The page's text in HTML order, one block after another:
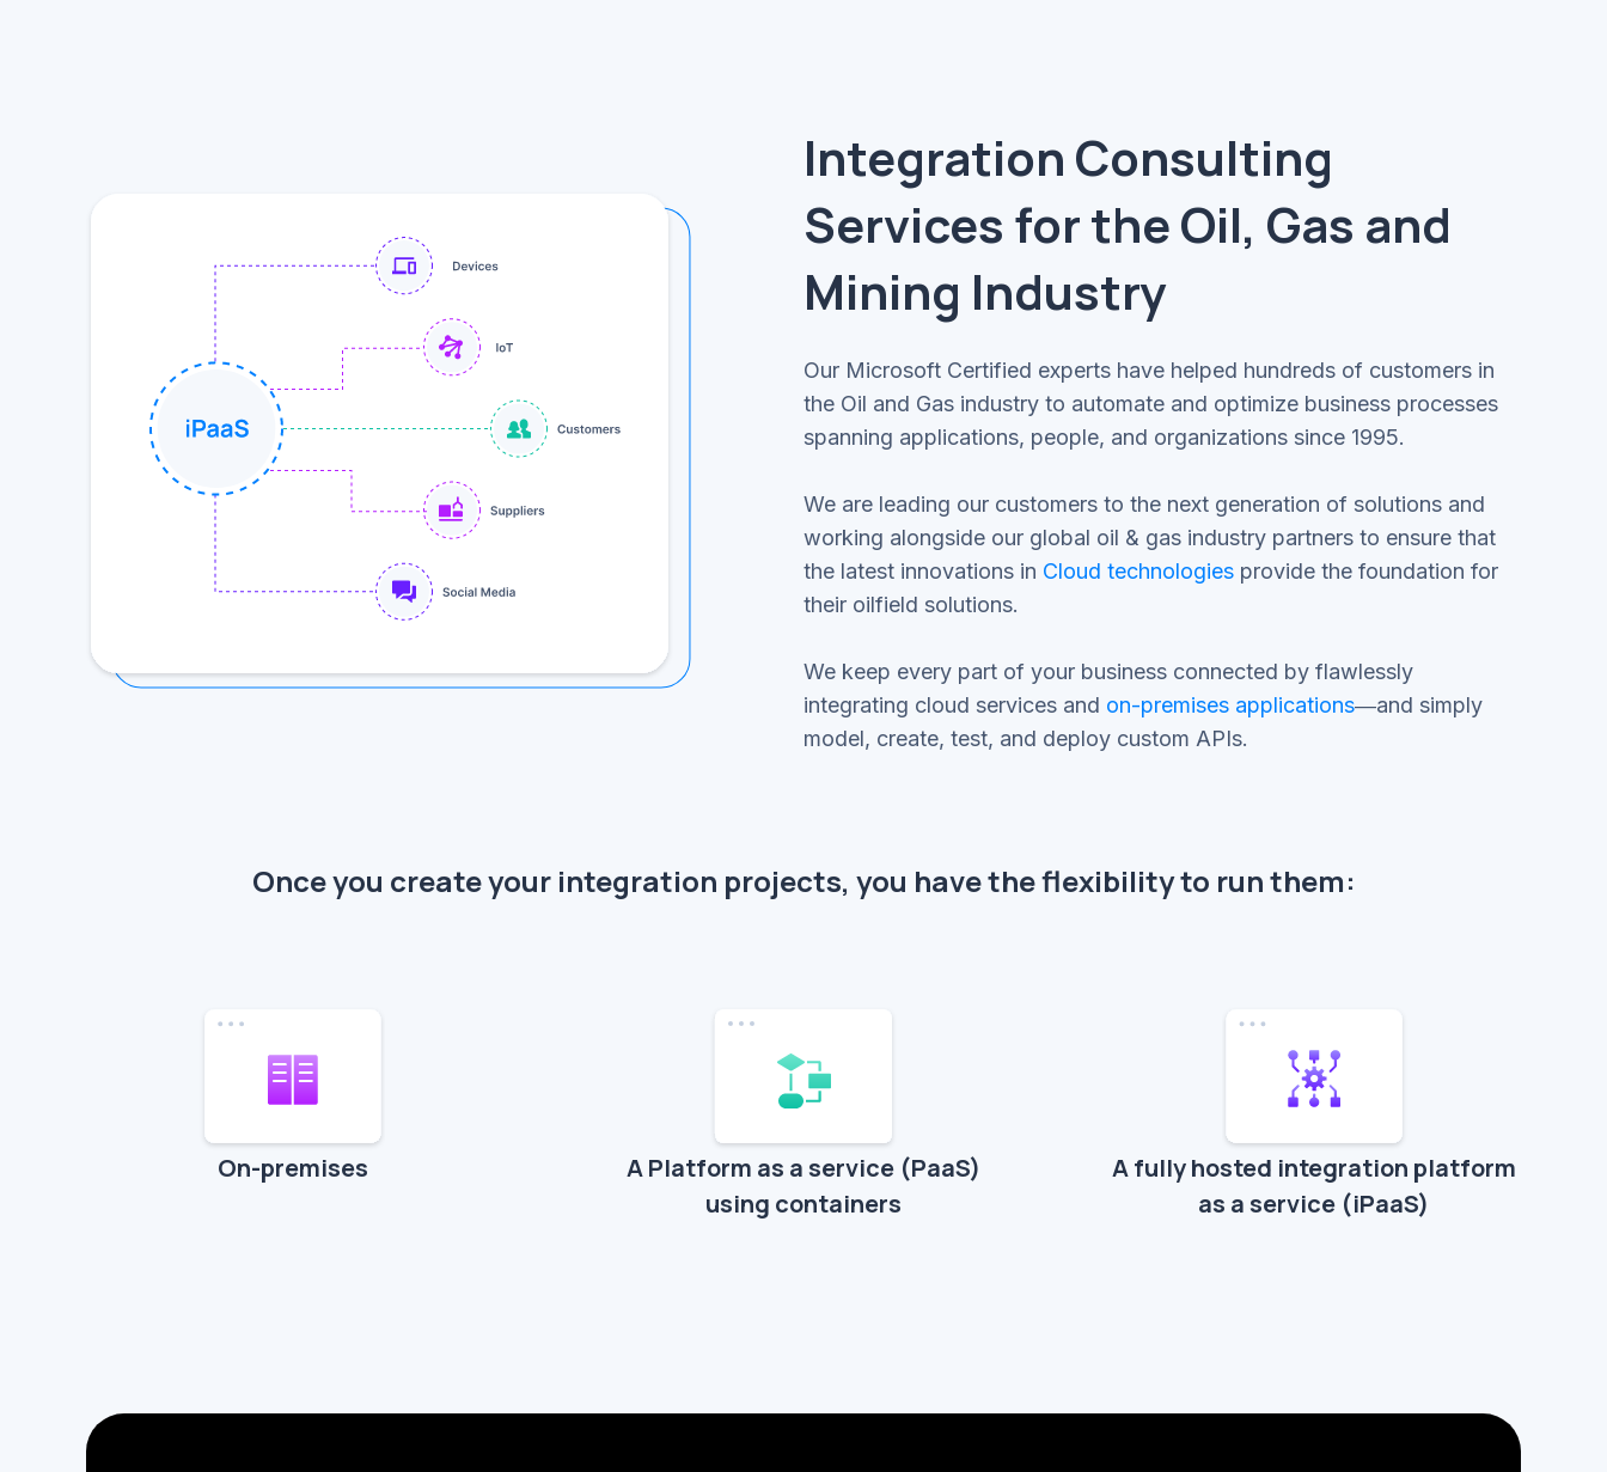
Integration Consulting
Services for the Oil, Gas and
Mining Industry
Our Microsoft Certified experts have helped hundreds of customers in
the Oil and Gas industry to automate and optimize business processes
spanning applications, people, and organizations since 1995.
We are leading our customers to the next generation of solutions and
working alongside our global oil & gas industry partners to ensure that
the latest innovations in Cloud technologies provide the foundation for
their oilfield solutions.
We keep every part of your business connected by flawlessly
integrating cloud services and on-premises applications―and simply
model, create, test, and deploy custom APIs.
Once you create your integration projects, you have the flexibility to run them:
On-premises
A Platform as a service (PaaS)
using containers
A fully hosted integration platform
as a service (iPaaS)